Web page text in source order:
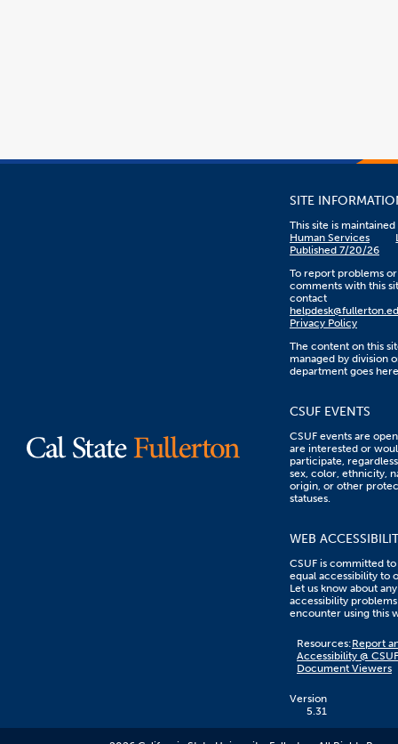
SITE
This site is
Human Services
Published 7/20/26
To report problems or
comments with this
contact
Privacy Policy
The content on this
managed by division
department goes
CSUF EVENTS
CSUF events are
are interested or
participate,
sex, color, ethnicity,
origin, or other
statuses.
WEB
CSUF is committed
equal accessibility to
Let us know about any
accessibility
encounter using this
on
this
link
to
Resources:Report
Accessibility @ CSUF
Document Viewers
Version
5.31